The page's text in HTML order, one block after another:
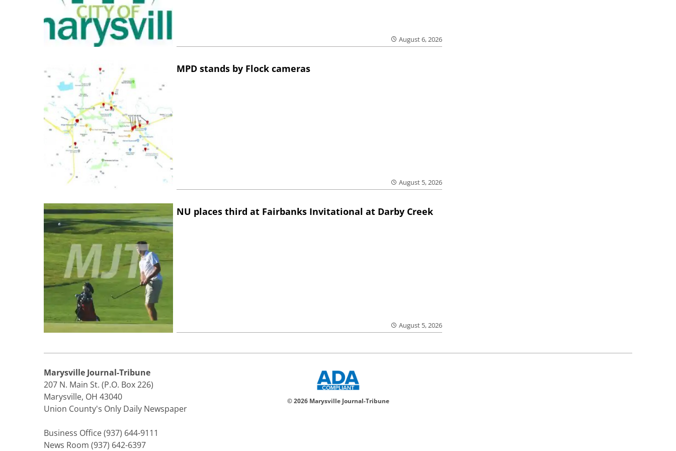
August 6, 2026
MPD stands by Flock cameras
August 5, 2026
NU places third at Fairbanks Invitational at Darby Creek
August 5, 2026
Marysville Journal-Tribune
207 N. Main St. (P.O. Box 226)
Marysville, OH 43040
Union County's Only Daily Newspaper
Business Office (937) 644-9111
News Room (937) 642-6397
© 2026 Marysville Journal-Tribune